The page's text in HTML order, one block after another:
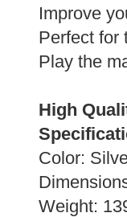
Improve
Perfect for
Play the
High
Color:
Weight: